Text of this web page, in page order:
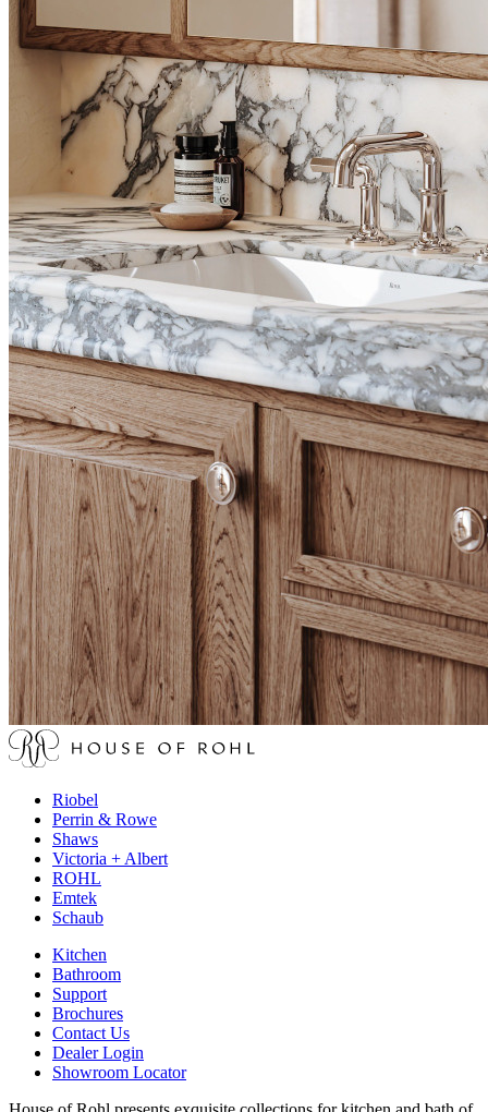
Riobel
Perrin & Rowe
Shaws
Victoria + Albert
ROHL
Emtek
Schaub
Kitchen
Bathroom
Support
Brochures
Contact Us
Dealer Login
Showroom Locator